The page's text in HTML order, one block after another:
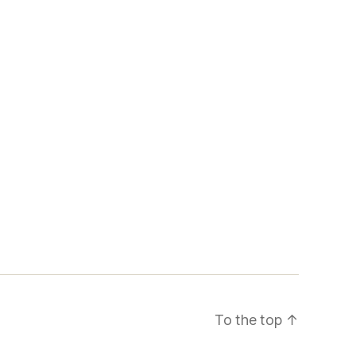
To the top ↑